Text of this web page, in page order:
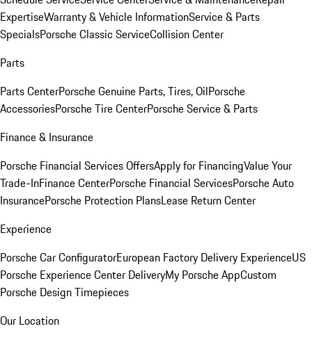
ExpertiseWarranty & Vehicle InformationService & Parts
SpecialsPorsche Classic ServiceCollision Center
Parts
Parts CenterPorsche Genuine Parts, Tires, OilPorsche
AccessoriesPorsche Tire CenterPorsche Service & Parts
Finance & Insurance
Porsche Financial Services OffersApply for FinancingValue Your
Trade-InFinance CenterPorsche Financial ServicesPorsche Auto
InsurancePorsche Protection PlansLease Return Center
Experience
Porsche Car ConfiguratorEuropean Factory Delivery ExperienceUS
Porsche Experience Center DeliveryMy Porsche AppCustom
Porsche Design Timepieces
Our Location